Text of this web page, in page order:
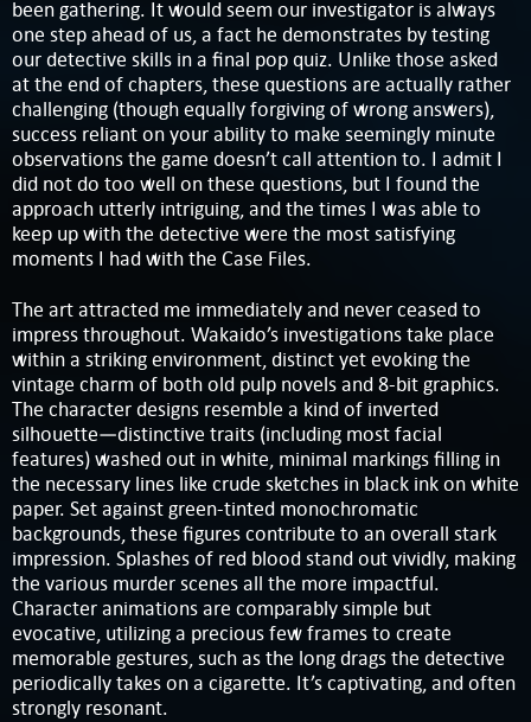
been gathering. It would seem our investigator is always
one step ahead of us, a fact he demonstrates by testing
our detective skills in a final pop quiz. Unlike those asked
at the end of chapters, these questions are actually rather
challenging (though equally forgiving of wrong answers),
success reliant on your ability to make seemingly minute
observations the game doesn’t call attention to. I admit I
did not do too well on these questions, but I found the
approach utterly intriguing, and the times I was able to
keep up with the detective were the most satisfying
moments I had with the Case Files.
The art attracted me immediately and never ceased to
impress throughout. Wakaido’s investigations take place
within a striking environment, distinct yet evoking the
vintage charm of both old pulp novels and 8-bit graphics.
The character designs resemble a kind of inverted
silhouette—distinctive traits (including most facial
features) washed out in white, minimal markings filling in
the necessary lines like crude sketches in black ink on white
paper. Set against green-tinted monochromatic
backgrounds, these figures contribute to an overall stark
impression. Splashes of red blood stand out vividly, making
the various murder scenes all the more impactful.
Character animations are comparably simple but
evocative, utilizing a precious few frames to create
memorable gestures, such as the long drags the detective
periodically takes on a cigarette. It’s captivating, and often
strongly resonant.